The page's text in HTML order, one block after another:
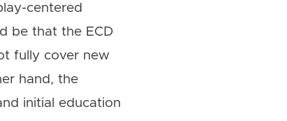
centered
be that the ECD
fully cover new
hand, the
initial education